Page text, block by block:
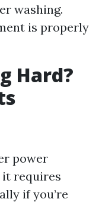
washing.
is properly
Hard?
power
it requires
if you’re